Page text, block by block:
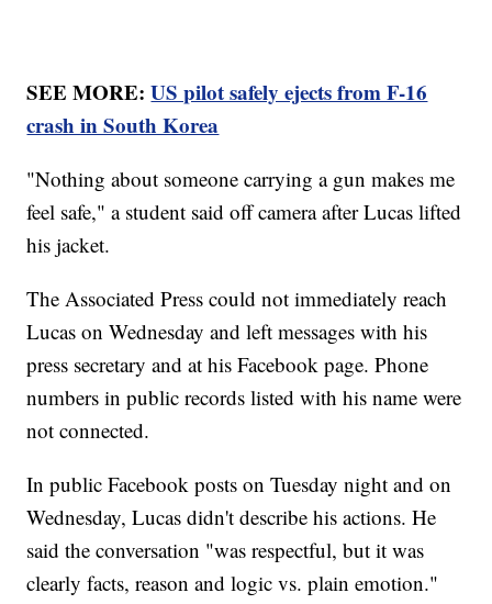
SEE MORE:US pilot safely ejects from F-16
crash in South Korea
"Nothing about someone carrying a gun makes me
feel safe," a student said off camera after Lucas lifted
his jacket.
The Associated Press could not immediately reach
Lucas on Wednesday and left messages with his
press secretary and at his Facebook page. Phone
numbers in public records listed with his name were
not connected.
In public Facebook posts on Tuesday night and on
Wednesday, Lucas didn't describe his actions. He
said the conversation "was respectful, but it was
clearly facts, reason and logic vs. plain emotion."